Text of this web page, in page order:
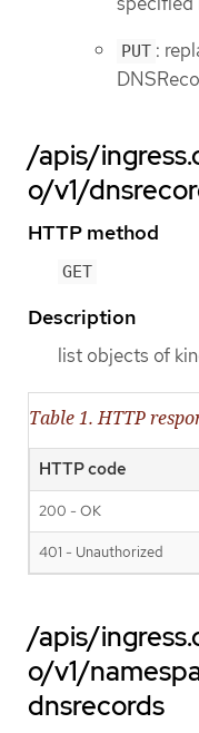
PUT :
/apis/
o/v1/
HTTP method
GET
Description
list objects of
Table 1. HTTP
HTTP code
200 - OK
401 - Unauthorized
/apis/
o/v1/
dnsrecords